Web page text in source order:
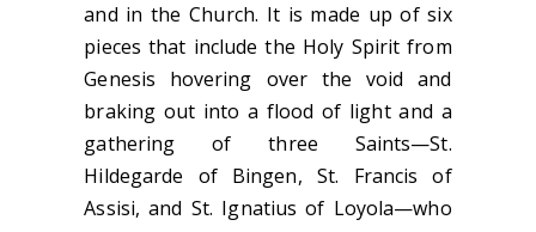
and in the Church. It is made up of six
pieces that include the Holy Spirit from
Genesis hovering over the void and
braking out into a flood of light and a
gathering of three Saints—St.
Hildegarde of Bingen, St. Francis of
Assisi, and St. Ignatius of Loyola—who